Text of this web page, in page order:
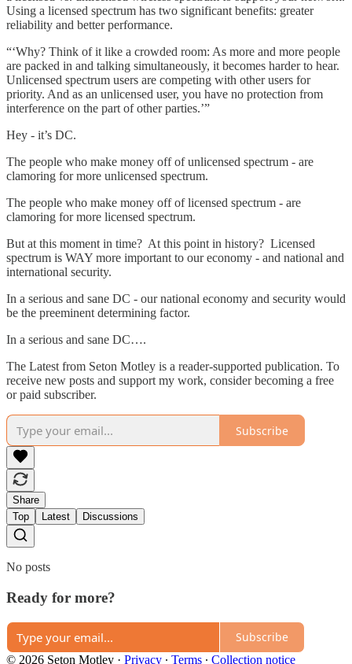
Using a licensed spectrum has two significant benefits: greater
reliability and better performance.
“‘Why? Think of it like a crowded room: As more and more people
are packed in and talking simultaneously, it becomes harder to hear.
Unlicensed spectrum users are competing with other users for
priority. And as an unlicensed user, you have no protection from
interference on the part of other parties.’”
Hey - it’s DC.
The people who make money off of unlicensed spectrum - are
clamoring for more unlicensed spectrum.
The people who make money off of licensed spectrum - are
clamoring for more licensed spectrum.
But at this moment in time? At this point in history? Licensed
spectrum is WAY more important to our economy - and national and
international security.
In a serious and sane DC - our national economy and security would
be the preeminent determining factor.
In a serious and sane DC….
The Latest from Seton Motley is a reader-supported publication. To
receive new posts and support my work, consider becoming a free
or paid subscriber.
Subscribe
Share
Top
Latest Discussions
No posts
Ready for more?
Subscribe
© 2026 Seton Motley · Privacy ∙ Terms ∙ Collection notice